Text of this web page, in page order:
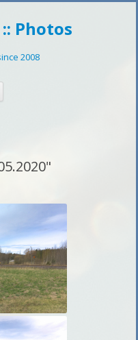
Photos
2008
Skip